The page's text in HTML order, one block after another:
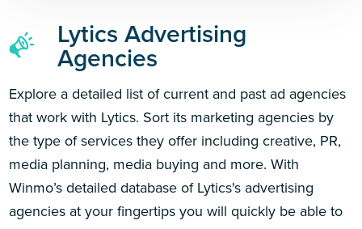
Lytics Advertising
Agencies
Explore a detailed list of current and past ad agencies
that work with Lytics. Sort its marketing agencies by
the type of services they offer including creative, PR,
media planning, media buying and more. With
Winmo’s detailed database of Lytics's advertising
agencies at your fingertips you will quickly be able to